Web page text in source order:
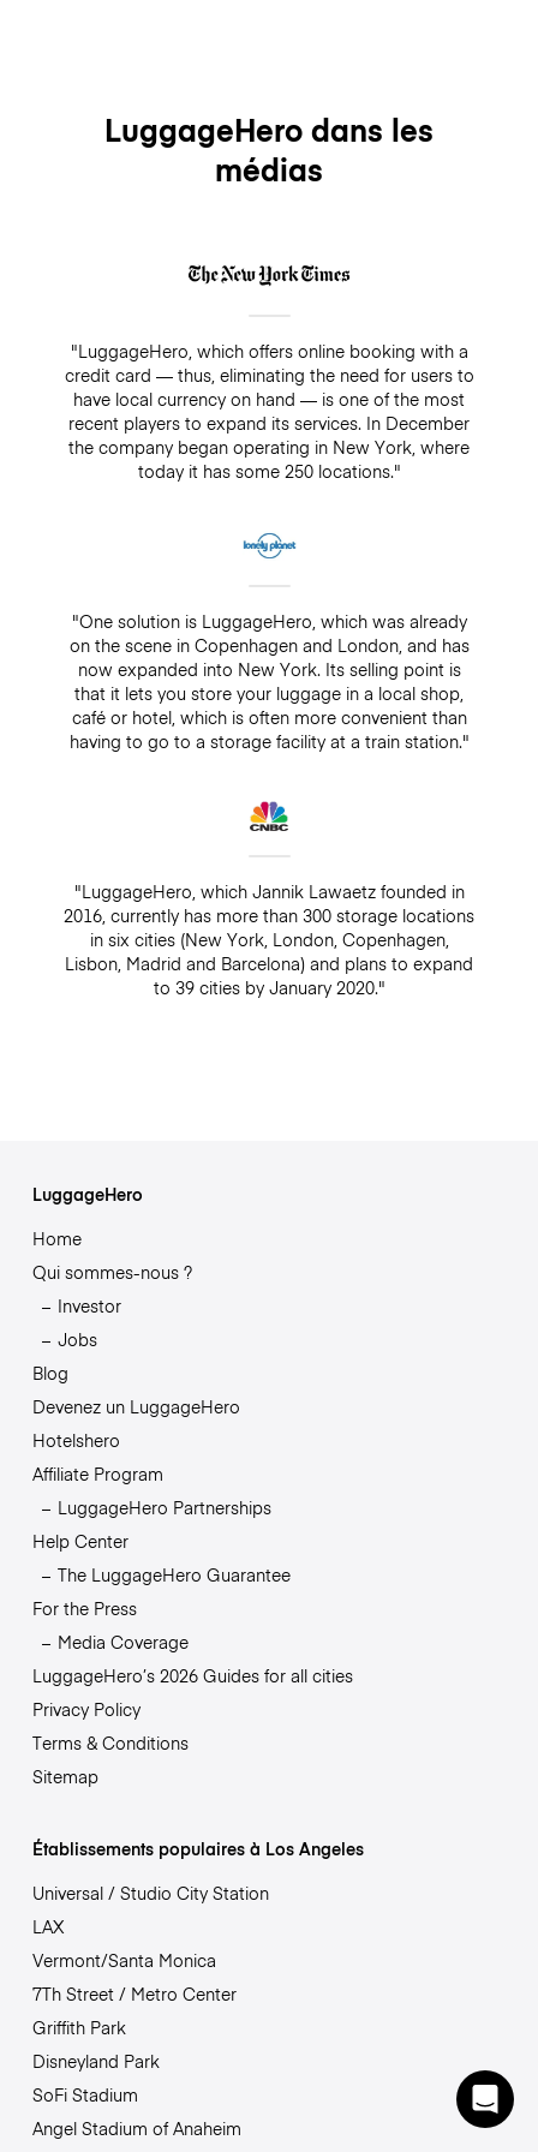
LuggageHero dans les
médias
"LuggageHero, which offers online booking with a
credit card — thus, eliminating the need for users to
have local currency on hand — is one of the most
recent players to expand its services. In December
the company began operating in New York, where
today it has some 250 locations."
"One solution is LuggageHero, which was already
on the scene in Copenhagen and London, and has
now expanded into New York. Its selling point is
that it lets you store your luggage in a local shop,
café or hotel, which is often more convenient than
having to go to a storage facility at a train station."
"LuggageHero, which Jannik Lawaetz founded in
2016, currently has more than 300 storage locations
in six cities (New York, London, Copenhagen,
Lisbon, Madrid and Barcelona) and plans to expand
to 39 cities by January 2020."
LuggageHero
Home
Qui sommes-nous ?
Investor
Jobs
Blog
Devenez un LuggageHero
Hotelshero
Affiliate Program
LuggageHero Partnerships
Help Center
The LuggageHero Guarantee
For the Press
Media Coverage
LuggageHero’s 2026 Guides for all cities
Privacy Policy
Terms & Conditions
Sitemap
Établissements populaires à Los Angeles
Universal / Studio City Station
LAX
Vermont/Santa Monica
7Th Street / Metro Center
Griffith Park
Disneyland Park
SoFi Stadium
Angel Stadium of Anaheim